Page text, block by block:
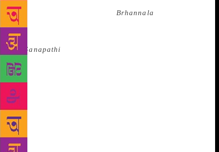
directed by Chawla, such as Brhannala
based on an episode in the Mahabharata in which
Arjuna spends a year as a transgender, and
in
Ganapathi
revolving around the birth of Lord Ganpati. In
Raphel’s plays, serious themes are underlined with
uncontrollable child. My two younger sisters were
quieter than I was but equally naughty. I don’t
remember studying at any point. We were only
playing and a lot of it has come into the productions
I make, especially the notion of finding joy in the